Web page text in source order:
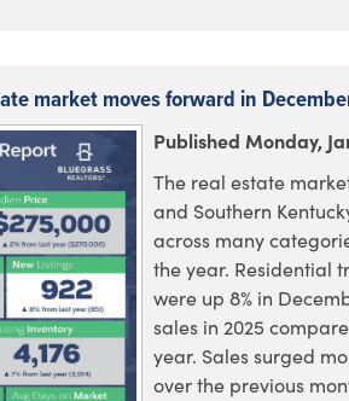
market moves forward in
Published Monday,
The real estate
and Southern
across many
the year. Residential
were up 8% in
sales in 2025
year. Sales surged
over the previous